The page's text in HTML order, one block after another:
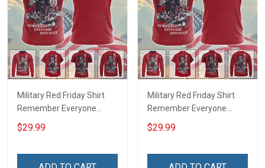
Military Red Friday Shirt
Remember Everyone
Deployed Support Our
Troops T-shirt Hoodie
$29.99
Military Red Friday Shirt
Remember Everyone
Deployed On Friday We
Wear Red Support Our
$29.99